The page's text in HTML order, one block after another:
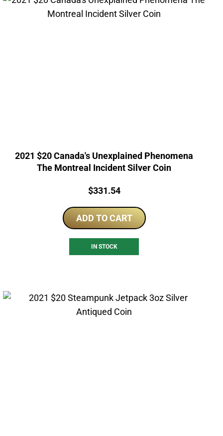
2021 $20 Canada's Unexplained Phenomena
The Montreal Incident Silver Coin
Price:
$331.54
ADD TO CART
IN STOCK